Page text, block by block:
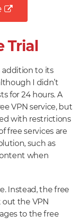
Trial
addition to its
I didn’t
for 24 hours. A
VPN service, but
with restrictions
free services are
such as
when
Instead, the free
out the VPN
to the free